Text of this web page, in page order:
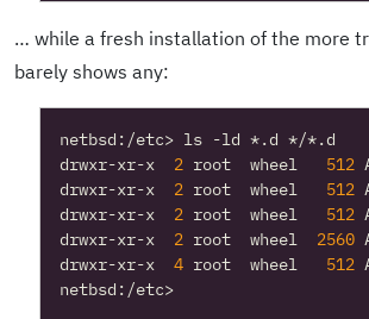
… while a fresh installation of the more
barely shows any:
drwxr-xr-x 2 root  wheel 512
drwxr-xr-x 2 root  wheel 512
drwxr-xr-x 2 root  wheel 512
drwxr-xr-x 2 root  wheel 2560
drwxr-xr-x 4 root  wheel 512